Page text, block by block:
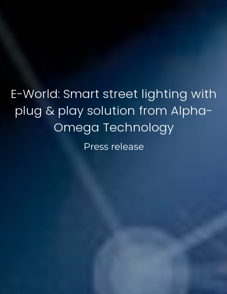
E-World: Smart street lighting with
plug & play solution from Alpha-
Omega Technology
Press release